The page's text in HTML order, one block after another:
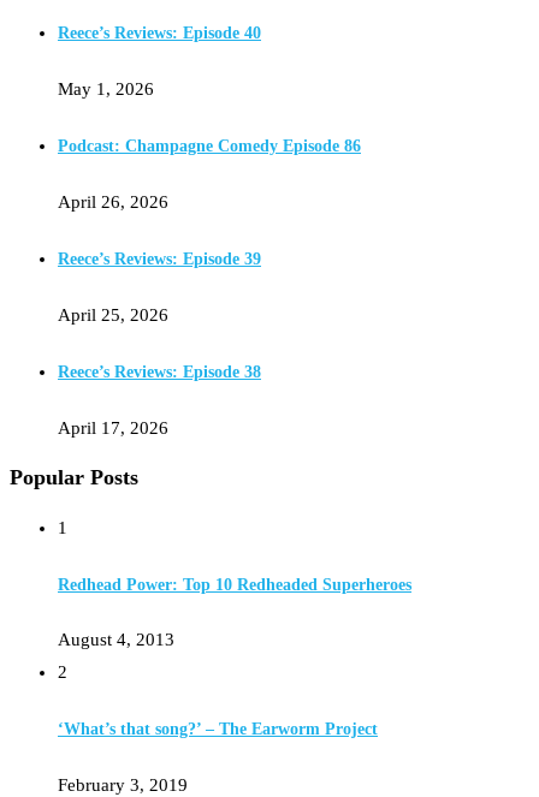
Reece’s Reviews: Episode 40
May 1, 2026
Podcast: Champagne Comedy Episode 86
April 26, 2026
Reece’s Reviews: Episode 39
April 25, 2026
Reece’s Reviews: Episode 38
April 17, 2026
Popular Posts
1
Redhead Power: Top 10 Redheaded Superheroes
August 4, 2013
2
‘What’s that song?’ – The Earworm Project
February 3, 2019